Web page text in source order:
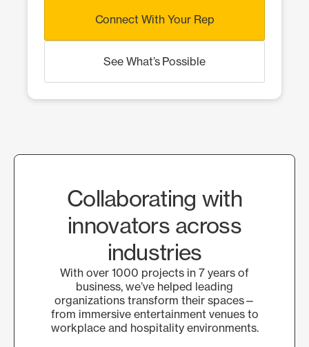
Connect With Your Rep
See What’s Possible
Collaborating with
innovators across
industries
With over 1000 projects in 7 years of
business, we’ve helped leading
organizations transform their spaces—
from immersive entertainment venues to
workplace and hospitality environments.